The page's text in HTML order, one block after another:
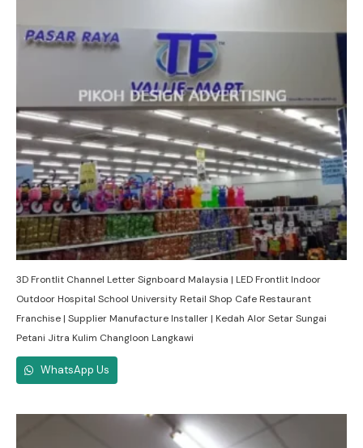
3D Frontlit Channel Letter Signboard Malaysia | LED Frontlit Indoor
Outdoor Hospital School University Retail Shop Cafe Restaurant
Franchise | Supplier Manufacture Installer | Kedah Alor Setar Sungai
Petani Jitra Kulim Changloon Langkawi
WhatsApp Us